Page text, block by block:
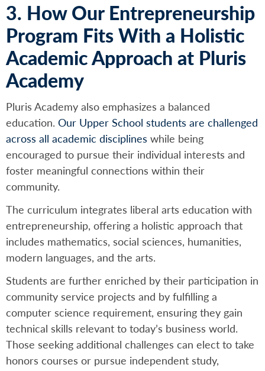
3. How Our Entrepreneurship
Program Fits With a Holistic
Academic Approach at Pluris
Academy
Pluris Academy also emphasizes a balanced
education. Our Upper School students are challenged
across all academic disciplines while being
encouraged to pursue their individual interests and
foster meaningful connections within their
community.
The curriculum integrates liberal arts education with
entrepreneurship, offering a holistic approach that
includes mathematics, social sciences, humanities,
modern languages, and the arts.
Students are further enriched by their participation in
community service projects and by fulfilling a
computer science requirement, ensuring they gain
technical skills relevant to today’s business world.
Those seeking additional challenges can elect to take
honors courses or pursue independent study,